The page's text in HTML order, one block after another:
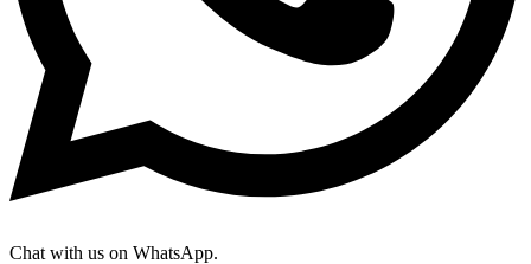
Chat with us on WhatsApp.